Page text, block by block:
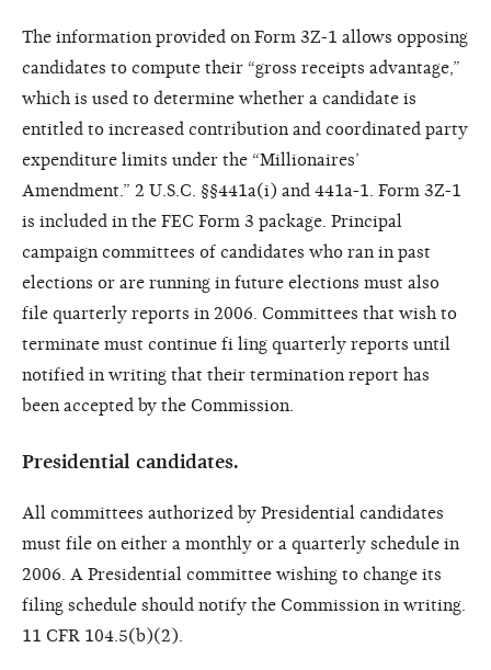
The information provided on Form 3Z-1 allows opposing
candidates to compute their “gross receipts advantage,”
which is used to determine whether a candidate is
entitled to increased contribution and coordinated party
expenditure limits under the “Millionaires’
Amendment.” 2 U.S.C. §§441a(i) and 441a-1. Form 3Z-1
is included in the FEC Form 3 package. Principal
campaign committees of candidates who ran in past
elections or are running in future elections must also
file quarterly reports in 2006. Committees that wish to
terminate must continue fi ling quarterly reports until
notified in writing that their termination report has
been accepted by the Commission.
Presidential candidates.
All committees authorized by Presidential candidates
must file on either a monthly or a quarterly schedule in
2006. A Presidential committee wishing to change its
filing schedule should notify the Commission in writing.
11 CFR 104.5(b)(2).